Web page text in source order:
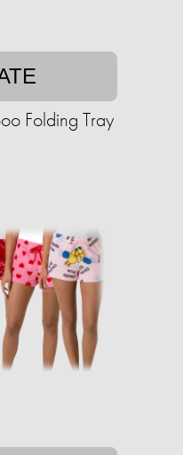
Folding Tray